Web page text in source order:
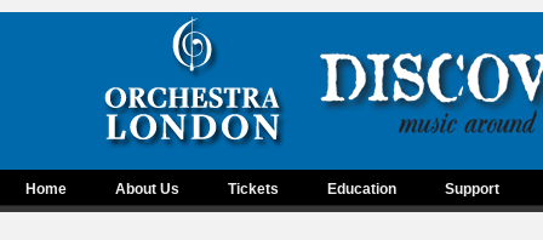
Home About Us Tickets Education Support